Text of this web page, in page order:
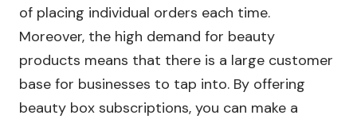
of placing individual orders each time.
Moreover, the high demand for beauty
products means that there is a large customer
base for businesses to tap into. By offering
beauty box subscriptions, you can make a